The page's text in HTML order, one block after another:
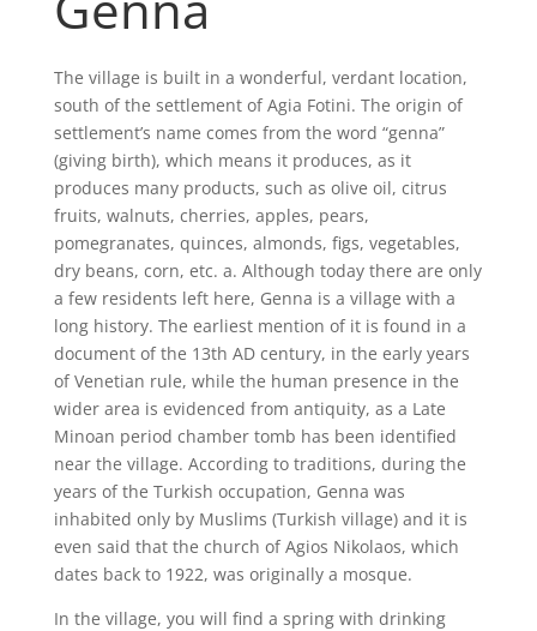
The village is built in a wonderful, verdant location,
south of the settlement of Agia Fotini. The origin of
settlement’s name comes from the word “genna”
(giving birth), which means it produces, as it
produces many products, such as olive oil, citrus
fruits, walnuts, cherries, apples, pears,
pomegranates, quinces, almonds, figs, vegetables,
dry beans, corn, etc. a. Although today there are only
a few residents left here, Genna is a village with a
long history. The earliest mention of it is found in a
document of the 13th AD century, in the early years
of Venetian rule, while the human presence in the
wider area is evidenced from antiquity, as a Late
Minoan period chamber tomb has been identified
near the village. According to traditions, during the
years of the Turkish occupation, Genna was
inhabited only by Muslims (Turkish village) and it is
even said that the church of Agios Nikolaos, which
dates back to 1922, was originally a mosque.
In the village, you will find a spring with drinking